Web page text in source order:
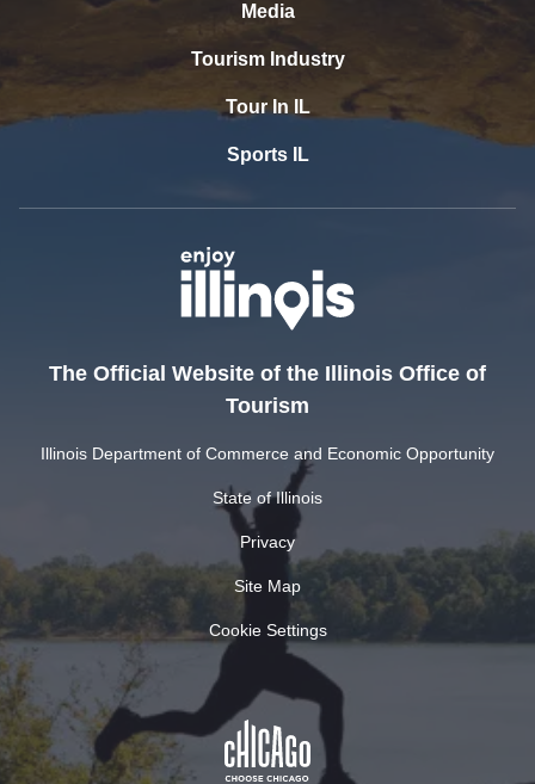
Media
Tourism Industry
Tour In IL
Sports IL
The Official Website of the Illinois Office of
Tourism
Illinois Department of Commerce and Economic Opportunity
State of Illinois
Privacy
Site Map
Cookie Settings